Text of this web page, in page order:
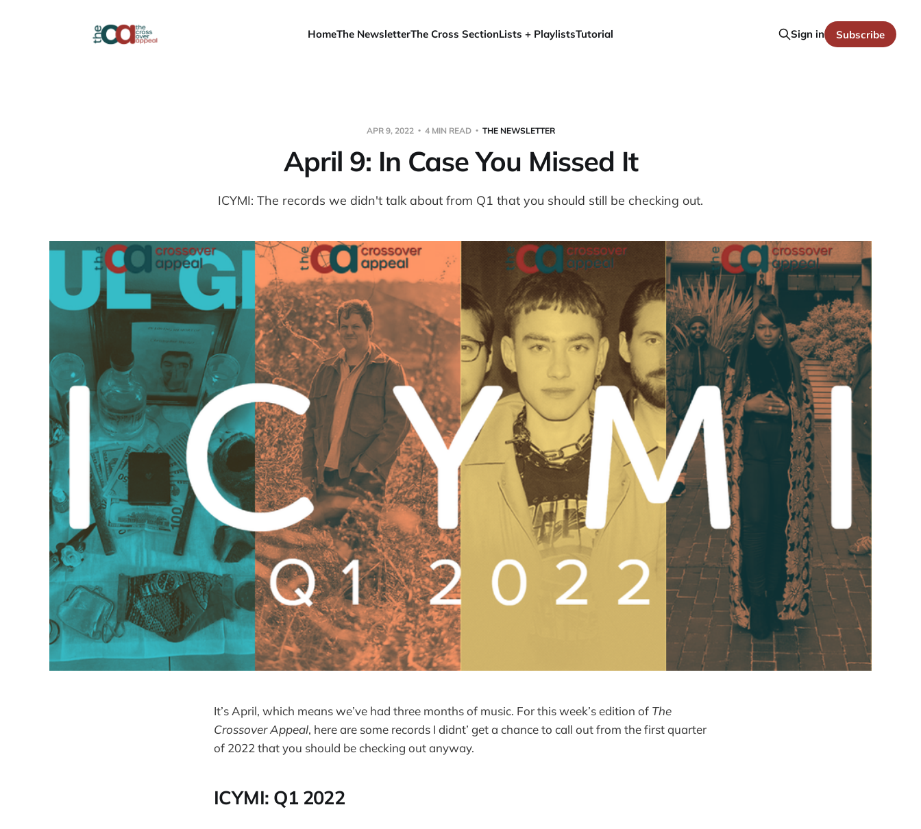
HomeThe NewsletterThe Cross SectionLists + PlaylistsTutorial Sign in Subscribe
APR 9, 2022 4 MIN READ THE NEWSLETTER
April 9: In Case You Missed It
ICYMI: The records we didn't talk about from Q1 that you should still be checking out.
It’s April, which means we’ve had three months of music. For this week’s edition of The
Crossover Appeal, here are some records I didnt’ get a chance to call out from the first quarter
of 2022 that you should be checking out anyway.
ICYMI: Q1 2022